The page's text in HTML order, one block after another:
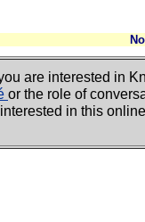
are interested in
or the role of
interested in this